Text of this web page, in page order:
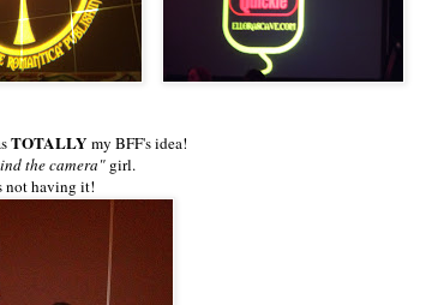
TOTALLY my BFF's idea!
the camera" girl.
not having it!